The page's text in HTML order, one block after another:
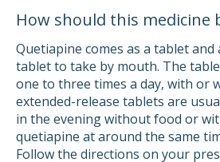
How should this medicine
Quetiapine comes as a tablet and
tablet to take by mouth. The
one to three times a day, with or
extended-release tablets are
in the evening without food or
quetiapine at around the same
Follow the directions on your